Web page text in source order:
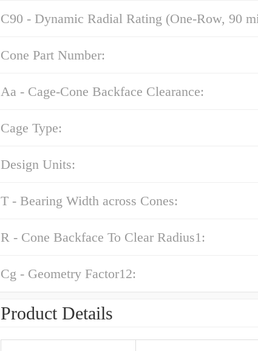
C90 - Dynamic Radial Rating (One-Row, 90
Cone Part Number:
Aa - Cage-Cone Backface Clearance:
Cage Type:
Design Units:
T - Bearing Width across Cones:
R - Cone Backface To Clear Radius1:
Cg - Geometry Factor12:
Product Details